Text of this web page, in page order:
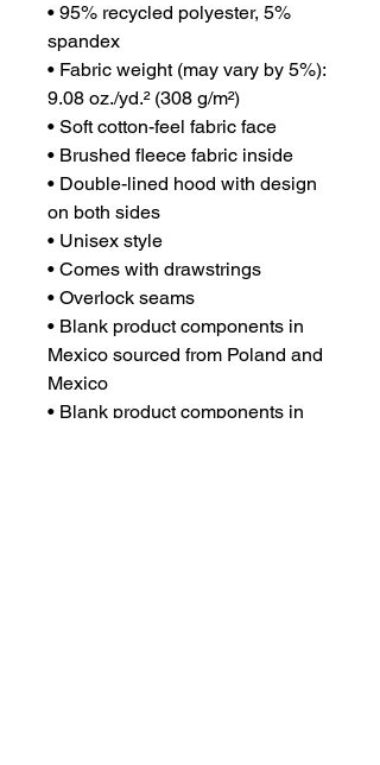
• 95% recycled polyester, 5%
spandex
• Fabric weight (may vary by 5%):
9.08 oz./yd.² (308 g/m²)
• Soft cotton-feel fabric face
• Brushed fleece fabric inside
• Double-lined hood with design
on both sides
• Unisex style
• Comes with drawstrings
• Overlock seams
• Blank product components in
Mexico sourced from Poland and
Mexico
• Blank product components in